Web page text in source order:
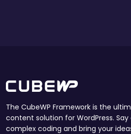
The CubeWP Framework is the
content solution for WordPress.
complex coding and bring your